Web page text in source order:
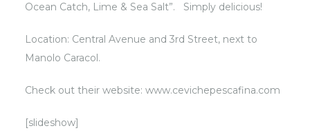
Ocean Catch, Lime & Sea Salt”. Simply delicious!
Location: Central Avenue and 3rd Street, next to
Manolo Caracol.
Check out their website: www.cevichepescafina.com
[slideshow]